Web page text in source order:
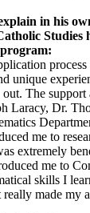
in his
Studies
unique
The
Laracy, Dr.
me to
extremely
me to
skills I
really made my